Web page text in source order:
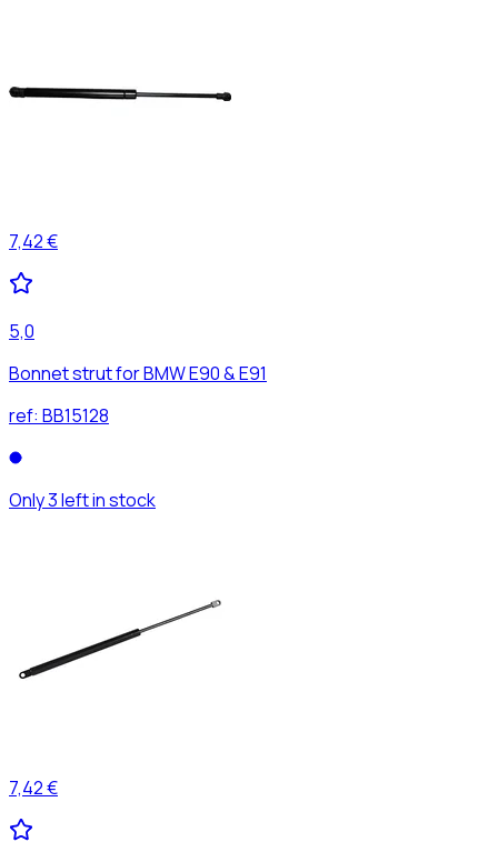
7,42 €
5,0
Bonnet strut for BMW E90 & E91
ref: BB15128
Only 3 left in stock
7,42 €